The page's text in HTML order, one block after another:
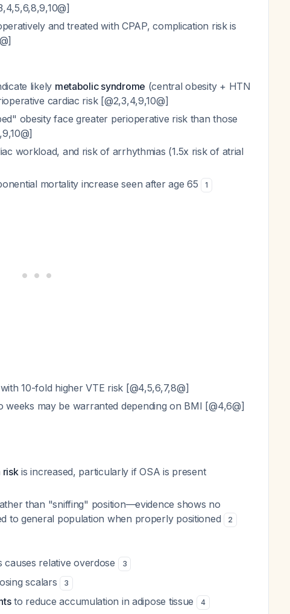
and treated with CPAP, complication risk is
likely metabolic syndrome (central obesity + HTN
cardiac risk [@2,3,4,9,10@]
obesity face greater perioperative risk than those
workload, and risk of arrhythmias (1.5x risk of atrial
mortality increase seen after age 65 1
10-fold higher VTE risk [@4,5,6,7,8@]
may be warranted depending on BMI [@4,6@]
riskis increased, particularly if OSA is present
than "sniffing" position—evidence shows no
to general population when properly positioned
2
relative overdose 3
scalars 3
to reduce accumulation in adipose tissue 4